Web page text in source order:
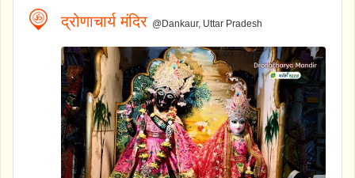
द्रोणाचार्य मंदिर @Dankaur, Uttar Pradesh